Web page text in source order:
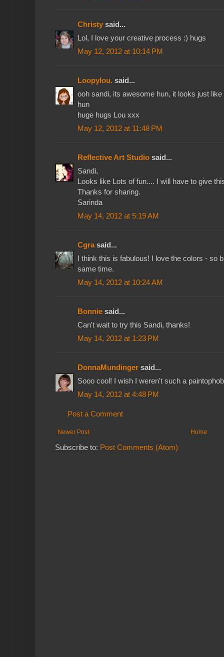
Christy said...
Lol, I love your creative process :) hugs
May 12, 2012 at 10:14 PM
Loopylou. said...
ooh sandi, its awesome hun, it looks just
hun
huge hugs Lou xxx
May 12, 2012 at 11:48 PM
Reflective Art Studio said...
Sandi,
Looks like Lots of fun.... I will have to give
Thanks for sharing.
Sarinda
May 14, 2012 at 5:19 AM
Cgrasaid...
I think this is fabulous! I love the colors - so
same time.
May 14, 2012 at 10:24 AM
Bonnie said...
Can't wait to try this Sandi, thanks!
May 14, 2012 at 1:23 PM
DonnaMundinger said...
Sooo cool! I wish I weren't such a
May 14, 2012 at 4:48 PM
Post a Comment
Newer Post Home
Subscribe to: Post Comments (Atom)